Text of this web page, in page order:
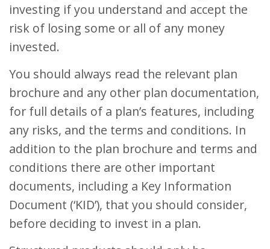
investing if you understand and accept the
risk of losing some or all of any money
invested.
You should always read the relevant plan
brochure and any other plan documentation,
for full details of a plan’s features, including
any risks, and the terms and conditions. In
addition to the plan brochure and terms and
conditions there are other important
documents, including a Key Information
Document (‘KID’), that you should consider,
before deciding to invest in a plan.